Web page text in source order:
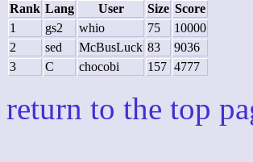
Rank Lang User Size Score
1
gs2 whio 75
10000
2
sed McBusLuck 83
9036
3
C chocobi 157 4777
return to the top